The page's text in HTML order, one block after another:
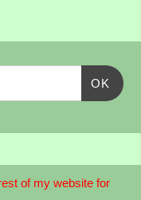
OK
of my website for